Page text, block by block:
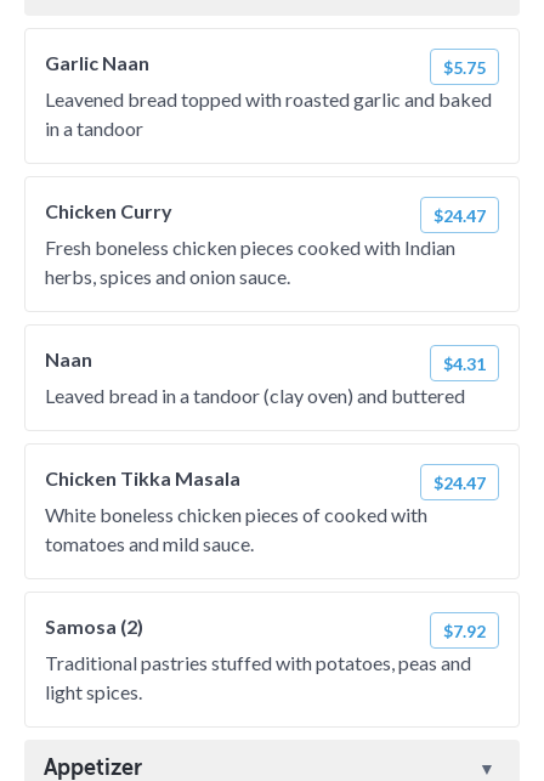
Garlic Naan $5.75
Leavened bread topped with roasted garlic and baked
in a tandoor
Chicken Curry $24.47
Fresh boneless chicken pieces cooked with Indian
herbs, spices and onion sauce.
Naan $4.31
Leaved bread in a tandoor (clay oven) and buttered
Chicken Tikka Masala $24.47
White boneless chicken pieces of cooked with
tomatoes and mild sauce.
Samosa (2) $7.92
Traditional pastries stuffed with potatoes, peas and
light spices.
Appetizer